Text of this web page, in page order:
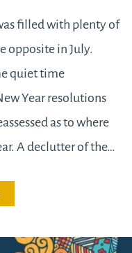
filled with plenty of
opposite in July.
quiet time
Year resolutions
as to where
A declutter of the…